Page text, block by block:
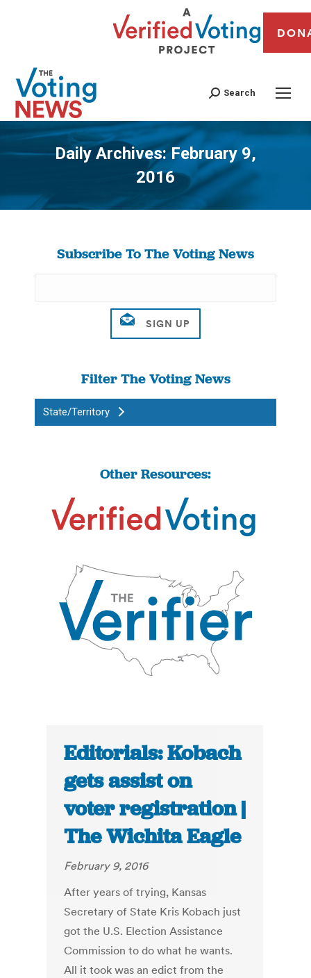
Search
Daily Archives:February 9,
2016
You are here:
Subscribe To The Voting News
Filter The Voting News
State/Territory
Other Resources:
Editorials: Kobach
gets assist on
voter registration |
The Wichita Eagle
February 9, 2016
After years of trying, Kansas
Secretary of State Kris Kobach just
got the U.S. Election Assistance
Commission to do what he wants.
All it took was an edict from the